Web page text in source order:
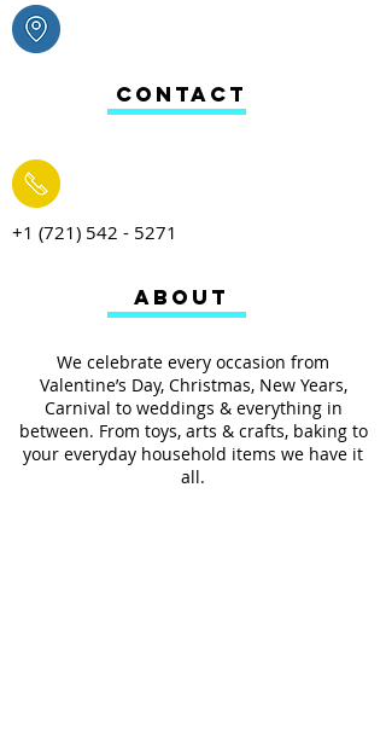
+1 (721) 542 - 5271
We celebrate every occasion from
Valentine’s Day, Christmas, New Years,
Carnival to weddings & everything in
between. From toys, arts & crafts, baking to
your everyday household items we have it
all.
ABOUT
CONTACT